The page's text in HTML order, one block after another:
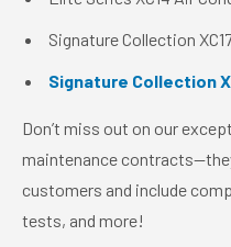
Signature Collection
Signature Collection
Don’t miss out on our
maintenance
customers and include
tests, and more!